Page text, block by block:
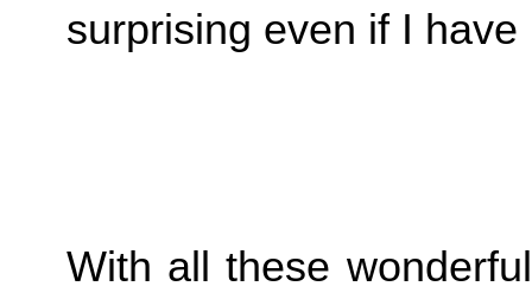
surprising even if I
With all these